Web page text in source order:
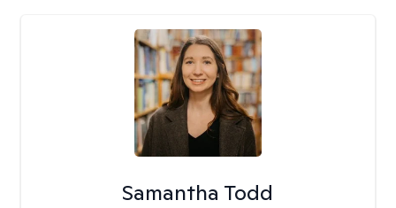
Samantha Todd